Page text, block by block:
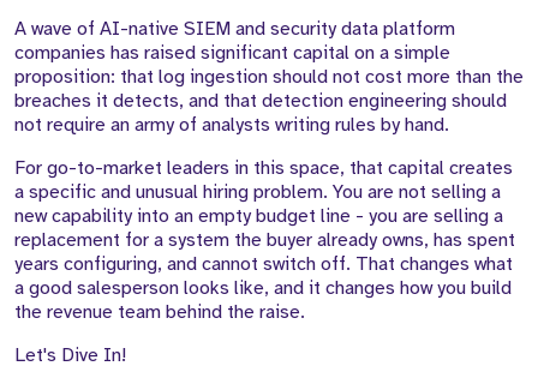
A wave of AI-native SIEM and security data platform
companies has raised significant capital on a simple
proposition: that log ingestion should not cost more than the
breaches it detects, and that detection engineering should
not require an army of analysts writing rules by hand.
For go-to-market leaders in this space, that capital creates
a specific and unusual hiring problem. You are not selling a
new capability into an empty budget line - you are selling a
replacement for a system the buyer already owns, has spent
years configuring, and cannot switch off. That changes what
a good salesperson looks like, and it changes how you build
the revenue team behind the raise.
Let's Dive In!